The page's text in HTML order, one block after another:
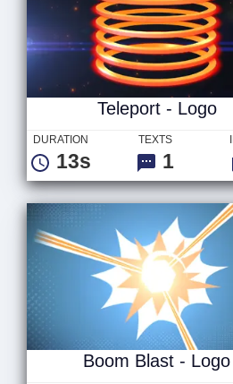
Teleport - Logo
DURATION
13s
TEXTS
1
Boom Blast - Logo